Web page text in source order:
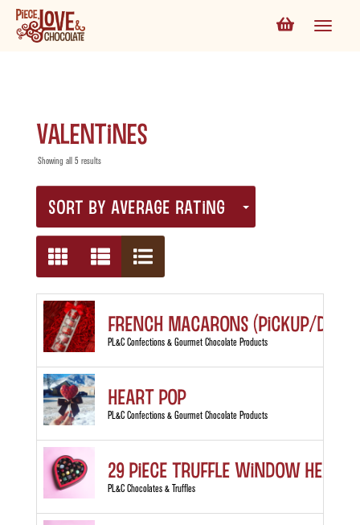
valentines
Showing all 5 results
SORT BY AVERAGE RATING
French Macarons (Pickup/
PL&C Confections & Gourmet Chocolate Products
Heart Pop
PL&C Confections & Gourmet Chocolate Products
29 Piece Truffle Window Heart
PL&C Chocolates & Truffles